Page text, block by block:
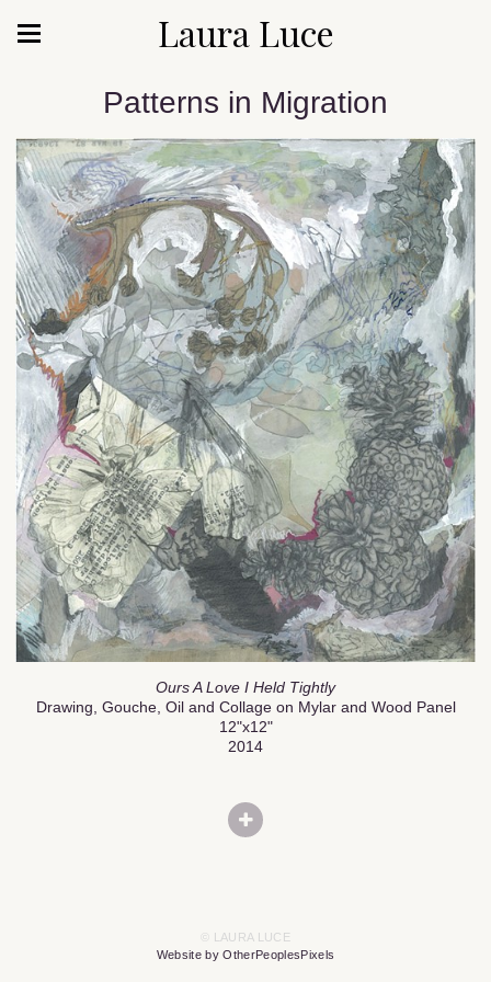
Laura Luce
Patterns in Migration
Ours A Love I Held Tightly
Drawing, Gouche, Oil and Collage on Mylar and Wood Panel
12"x12"
2014
© LAURA LUCE
Website by OtherPeoplesPixels